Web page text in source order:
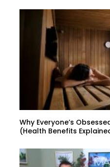
Why Everyone’s
(Health Benefits